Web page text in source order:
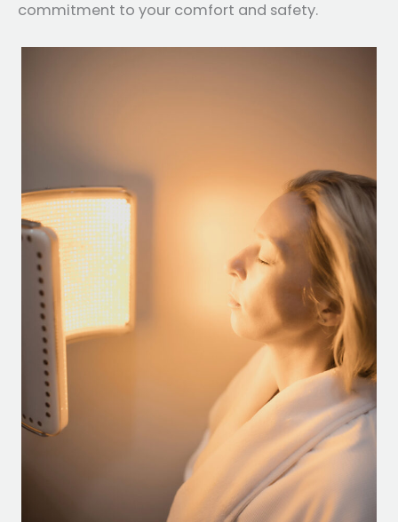
commitment to your comfort and safety.